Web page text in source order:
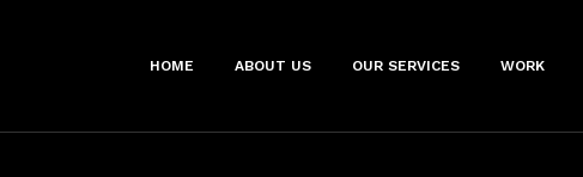
HOME ABOUT US OUR SERVICES WORK